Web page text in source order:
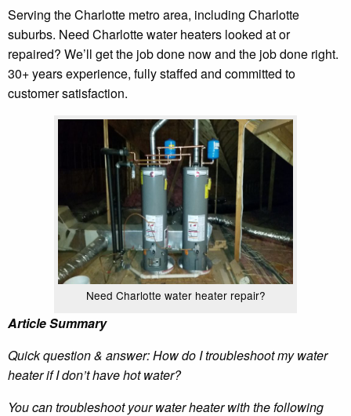
Serving the Charlotte metro area, including Charlotte
suburbs. Need Charlotte water heaters looked at or
repaired? We’ll get the job done now and the job done right.
30+ years experience, fully staffed and committed to
customer satisfaction.
Need Charlotte water heater repair?
Article Summary
Quick question & answer: How do I troubleshoot my water
heater if I don’t have hot water?
You can troubleshoot your water heater with the following